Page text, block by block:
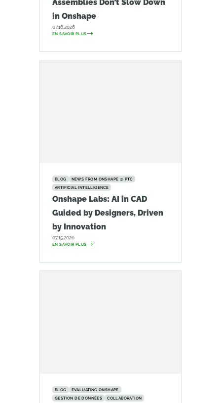
Assemblies Don’t Slow Down
in Onshape
07.16.2026
EN SAVOIR PLUS
BLOG
NEWS FROM ONSHAPE @ PTC
ARTIFICIAL INTELLIGENCE
Onshape Labs: AI in CAD
Guided by Designers, Driven
by Innovation
07.15.2026
EN SAVOIR PLUS
BLOG
EVALUATING ONSHAPE
GESTION DE DONNÉES
COLLABORATION